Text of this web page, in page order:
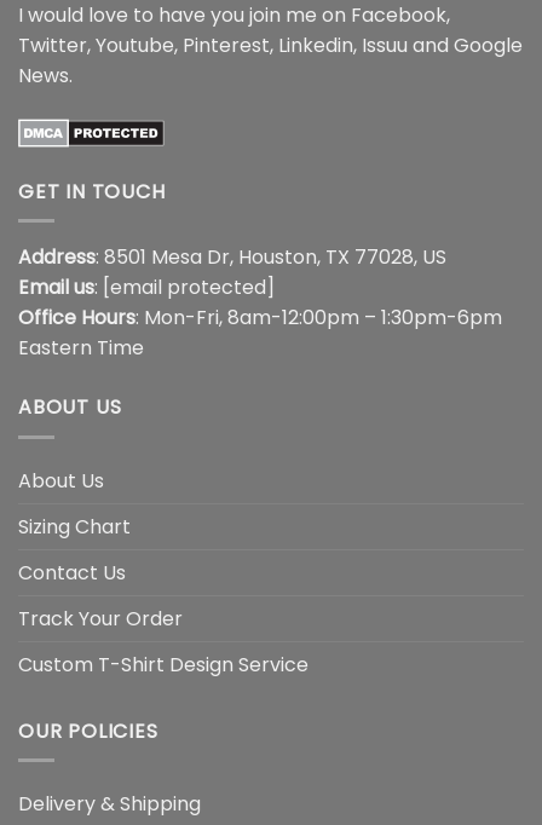
I would love to have you join me on Facebook,
Twitter,Youtube, Pinterest, Linkedin, Issuu and Google
News.
GET IN TOUCH
Address: 8501 Mesa Dr, Houston, TX 77028, US
Email us: [email protected]
Office Hours: Mon-Fri, 8am-12:00pm – 1:30pm-6pm
Eastern Time
ABOUT US
About Us
Sizing Chart
Contact Us
Track Your Order
Custom T-Shirt Design Service
OUR POLICIES
Delivery & Shipping